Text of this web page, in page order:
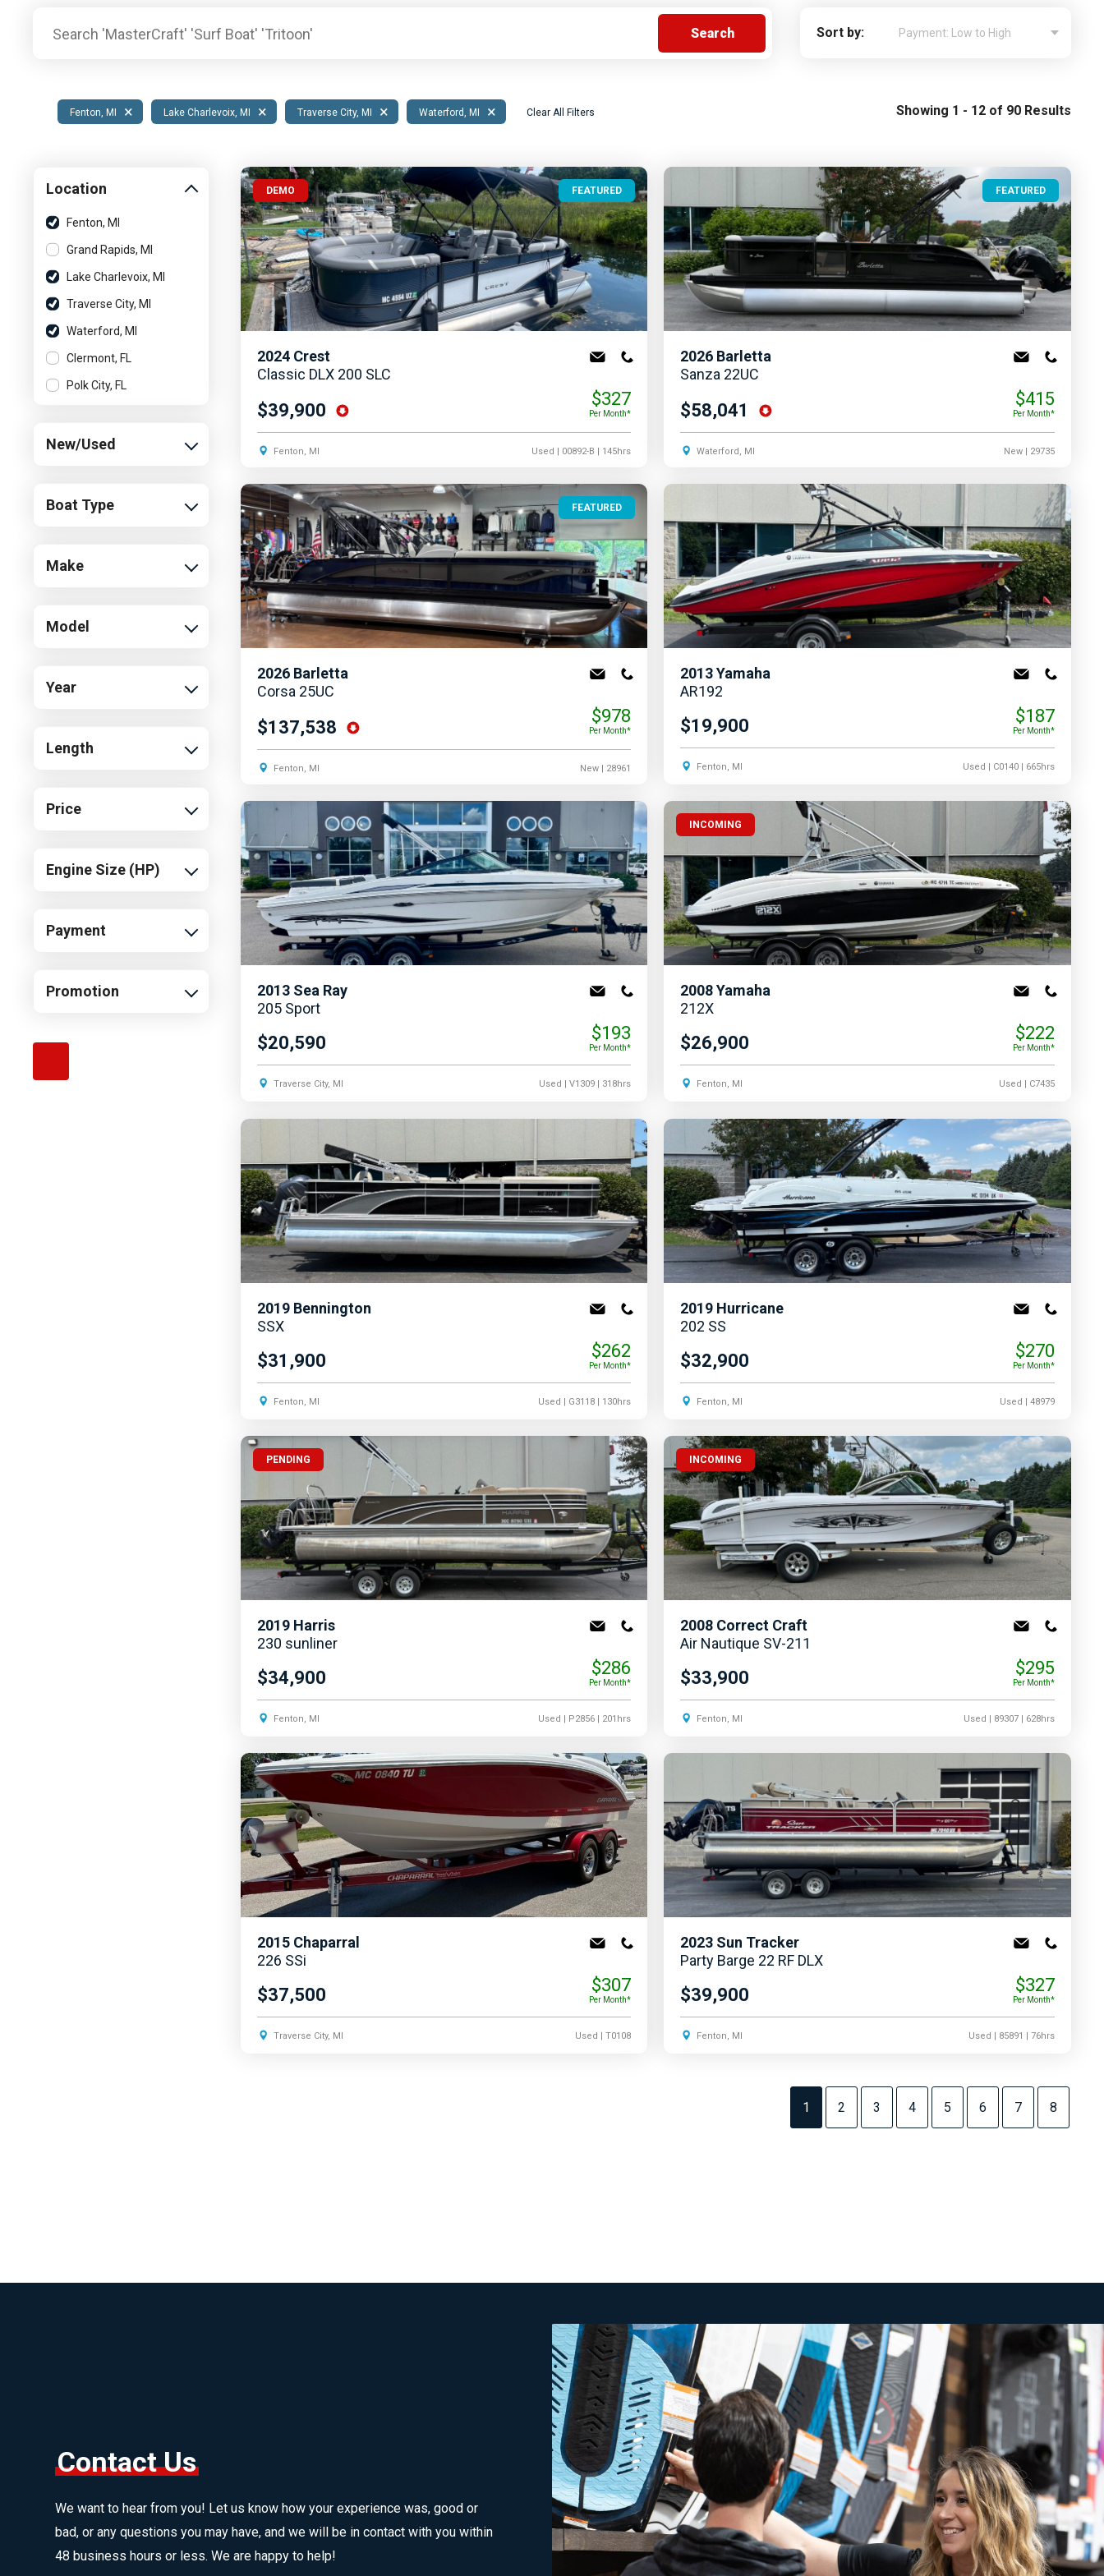
Shop New
Balise Pontoons
Cobalt
Sort by:
Fenton, MI × Lake Charlevoix, MI × Traverse City, MI × Waterford, MI × Clear All Filters Showing 1 - 12 of 90 Results
Location
Fenton, MI
Grand Rapids, MI
Lake Charlevoix, MI
Traverse City, MI
Waterford, MI
Clermont, FL
Polk City, FL
New/Used
Boat Type
Make
Model
Year
Length
Price
Engine Size (HP)
Payment
Promotion
DEMO FEATURED
2024 Crest
Classic DLX 200 SLC
$39,900
$327
Per Month*
Fenton, MI Used | 00892-B | 145hrs
FEATURED
2026 Barletta
Sanza 22UC
$58,041
$415
Per Month*
Waterford, MI New| 29735
FEATURED
2026 Barletta
Corsa 25UC
$137,538
$978
Per Month*
Fenton, MI New | 28961
2013 Yamaha
AR192
$19,900 $187
Per Month*
Fenton, MI Used | C0140| 665hrs
2013 Sea Ray
205 Sport
$20,590 $193
Per Month*
Traverse City, MI Used | V1309 | 318hrs
INCOMING
2008 Yamaha
212X
$26,900 $222
Per Month*
Fenton, MI Used | C7435
2019 Bennington
SSX
$31,900 $262
Per Month*
Fenton, MI Used | G3118 | 130hrs
2019 Hurricane
202 SS
$32,900 $270
Per Month*
Fenton, MI Used | 48979
PENDING
2019 Harris
230 sunliner
$34,900 $286
Per Month*
Fenton, MI Used | P2856 | 201hrs
INCOMING
2008 Correct Craft
Air Nautique SV-211
$33,900 $295
Per Month*
Fenton, MI Used | 89307| 628hrs
2015 Chaparral
226 SSi
$37,500 $307
Per Month*
Traverse City, MI Used | T0108
2023 Sun Tracker
Party Barge 22 RF DLX
$39,900 $327
Per Month*
Fenton, MI Used | 85891 | 76hrs
1 2 3 4 5 6 7 8
Contact Us
We want to hear from you! Let us know how your experience was, good or
bad, or any questions you may have, and we will be in contact with you within
48 business hours or less. We are happy to help!